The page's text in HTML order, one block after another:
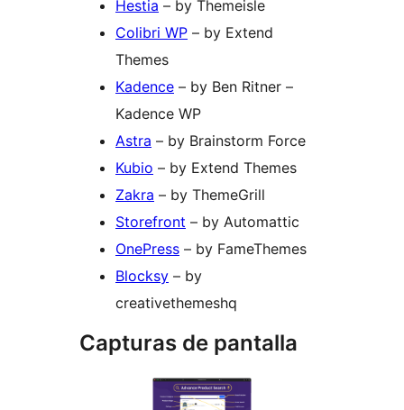
Hestia – by Themeisle
Colibri WP – by Extend
Themes
Kadence – by Ben Ritner –
Kadence WP
Astra – by Brainstorm Force
Kubio – by Extend Themes
Zakra – by ThemeGrill
Storefront – by Automattic
OnePress – by FameThemes
Blocksy – by
creativethemeshq
Capturas de pantalla